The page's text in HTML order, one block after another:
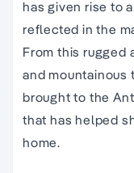
has given rise to
reflected in the
From this rugged
and mountainous
brought to the
that has helped
home.